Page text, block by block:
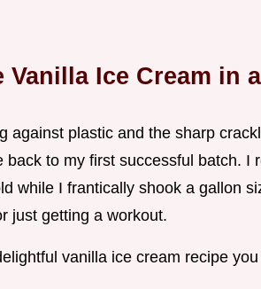
Vanilla Ice Cream in
against plastic and the sharp
to my first successful batch. I
while I frantically shook a gallon
just getting a workout.
vanilla ice cream recipe